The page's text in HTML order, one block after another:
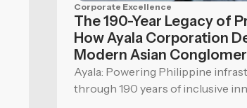
Corporate Excellence
The 190-Year Legacy of
How Ayala Corporation
Modern Asian
Ayala: Powering Philippine
through 190 years of inclusive